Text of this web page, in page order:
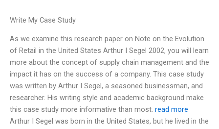
Write My Case Study
As we examine this research paper on Note on the Evolution
of Retail in the United States Arthur I Segel 2002, you will learn
more about the concept of supply chain management and the
impact it has on the success of a company. This case study
was written by Arthur I Segel, a seasoned businessman, and
researcher. His writing style and academic background make
this case study more informative than most. read more
Arthur I Segel was born in the United States, but he lived in the